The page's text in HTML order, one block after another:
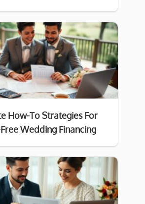
How-To Strategies For
Wedding Financing